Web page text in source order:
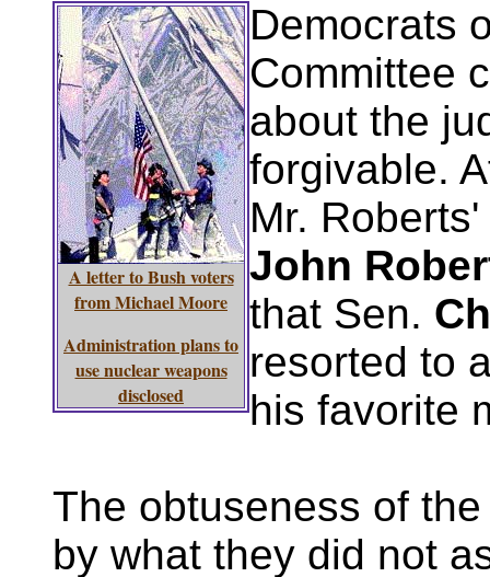
A letter to Bush voters
from Michael Moore
Administration plans to
use nuclear weapons
disclosed
Democrats
Committee
about the
forgivable.
Mr.
John
that Sen.
resorted to
his favorite
The obtuseness of
by what they did not